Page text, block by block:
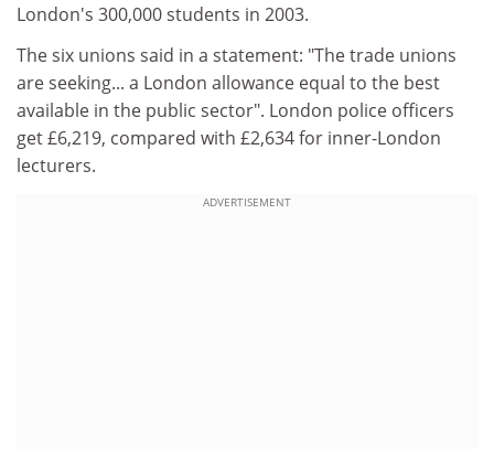
London's 300,000 students in 2003.
The six unions said in a statement: "The trade unions
are seeking... a London allowance equal to the best
available in the public sector". London police officers
get £6,219, compared with £2,634 for inner-London
lecturers.
ADVERTISEMENT